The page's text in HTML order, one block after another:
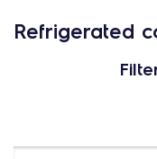
Refrigerated